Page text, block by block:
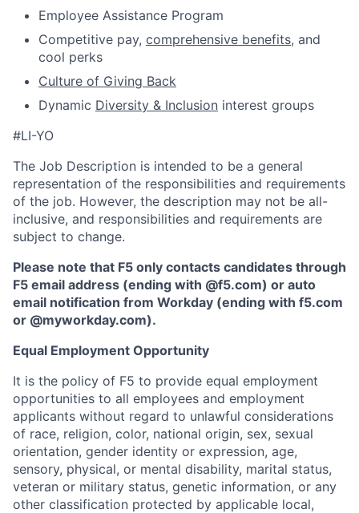
Employee Assistance Program
Competitive pay, comprehensive benefits, and
cool perks
Culture of Giving Back
Dynamic Diversity & Inclusion interest groups
#LI-YO
The Job Description is intended to be a general
representation of the responsibilities and requirements
of the job. However, the description may not be all-
inclusive, and responsibilities and requirements are
subject to change.
Please note that F5 only contacts candidates through
F5 email address (ending with @f5.com) or auto
email notification from Workday (ending with f5.com
or @myworkday.com).
Equal Employment Opportunity
It is the policy of F5 to provide equal employment
opportunities to all employees and employment
applicants without regard to unlawful considerations
of race, religion, color, national origin, sex, sexual
orientation, gender identity or expression, age,
sensory, physical, or mental disability, marital status,
veteran or military status, genetic information, or any
other classification protected by applicable local,